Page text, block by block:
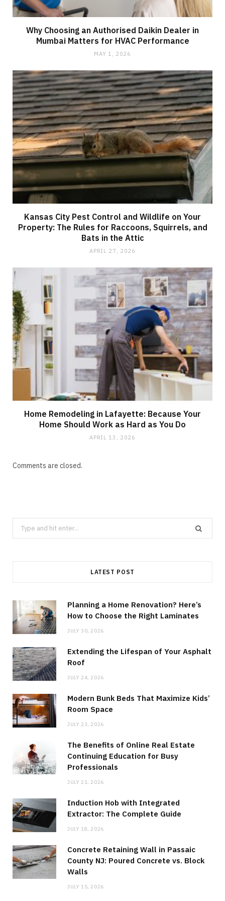
Why Choosing an Authorised Daikin Dealer in
Mumbai Matters for HVAC Performance
MAY 1, 2026
Kansas City Pest Control and Wildlife on Your
Property: The Rules for Raccoons, Squirrels, and
Bats in the Attic
APRIL 27, 2026
Home Remodeling in Lafayette: Because Your
Home Should Work as Hard as You Do
APRIL 13, 2026
Comments are closed.
Search
for:
LATEST POST
Planning a Home Renovation? Here’s
How to Choose the Right Laminates
JULY 30, 2026
Extending the Lifespan of Your Asphalt
Roof
JULY 24, 2026
Modern Bunk Beds That Maximize Kids’
Room Space
JULY 23, 2026
The Benefits of Online Real Estate
Continuing Education for Busy
Professionals
JULY 21, 2026
Induction Hob with Integrated
Extractor: The Complete Guide
JULY 18, 2026
Concrete Retaining Wall in Passaic
County NJ: Poured Concrete vs. Block
Walls
JULY 15, 2026